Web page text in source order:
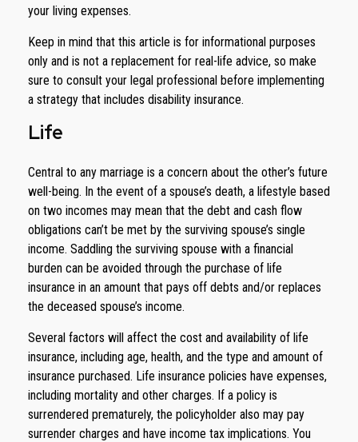
your living expenses.
Keep in mind that this article is for informational purposes
only and is not a replacement for real-life advice, so make
sure to consult your legal professional before implementing
a strategy that includes disability insurance.
Life
Central to any marriage is a concern about the other’s future
well-being. In the event of a spouse’s death, a lifestyle based
on two incomes may mean that the debt and cash flow
obligations can’t be met by the surviving spouse’s single
income. Saddling the surviving spouse with a financial
burden can be avoided through the purchase of life
insurance in an amount that pays off debts and/or replaces
the deceased spouse’s income.
Several factors will affect the cost and availability of life
insurance, including age, health, and the type and amount of
insurance purchased. Life insurance policies have expenses,
including mortality and other charges. If a policy is
surrendered prematurely, the policyholder also may pay
surrender charges and have income tax implications. You